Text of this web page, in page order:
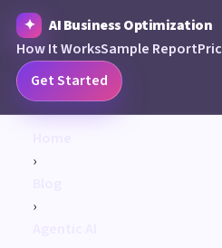
AI Business Optimization
How It WorksSample Report
Get Started
›
›